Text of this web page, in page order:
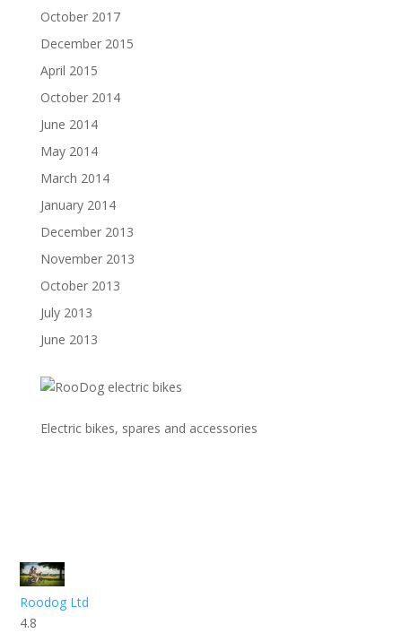
October 2017
December 2015
April 2015
October 2014
June 2014
May 2014
March 2014
January 2014
December 2013
November 2013
October 2013
July 2013
June 2013
Electric bikes, spares and accessories
Roodog Ltd
4.8